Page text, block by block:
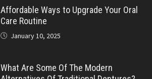
Affordable Ways to Upgrade Your Oral
Care Routine
January 10, 2025
What Are Some Of The Modern